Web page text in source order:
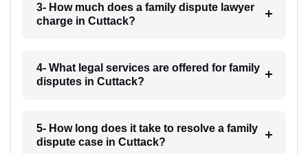
3- How much does a family dispute lawyer
charge in Cuttack?
4- What legal services are offered for family
disputes in Cuttack?
5- How long does it take to resolve a family
dispute case in Cuttack?